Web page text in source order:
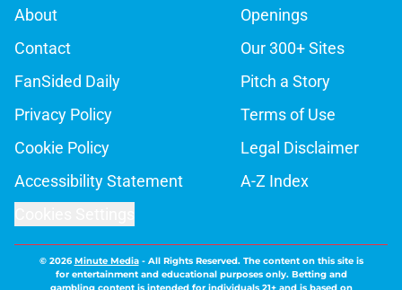
About
Openings
Contact
Our 300+ Sites
FanSided Daily
Pitch a Story
Privacy Policy
Terms of Use
Cookie Policy
Legal Disclaimer
Accessibility Statement
A-Z Index
© 2026Minute Media- All Rights Reserved. The content on this site is
for entertainment and educational purposes only. Betting and